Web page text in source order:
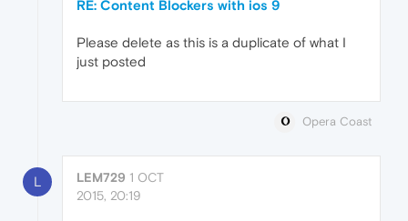
RE: Content Blockers with ios 9
Please delete as this is a duplicate of what I
just posted
Opera Coast
L LEM729 1 OCT
2015, 20:19